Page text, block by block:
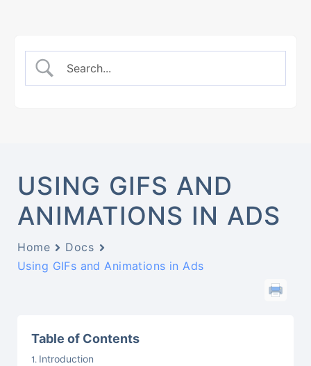
USING GIFS AND
ANIMATIONS IN ADS
Home
Docs
Using GIFs and Animations in Ads
Table of Contents
Introduction